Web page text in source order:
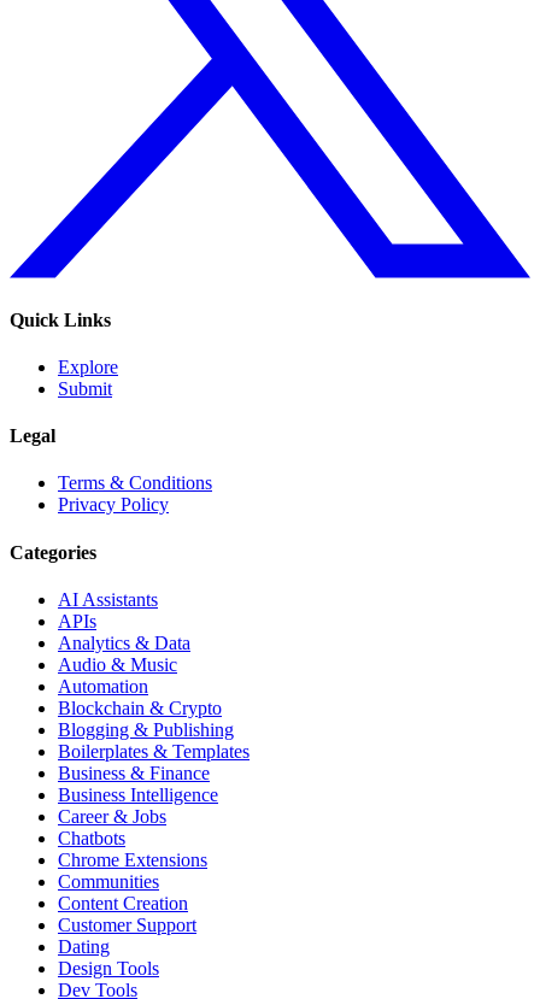
Quick Links
Explore
Submit
Legal
Terms & Conditions
Privacy Policy
Categories
AI Assistants
APIs
Analytics & Data
Audio & Music
Automation
Blockchain & Crypto
Blogging & Publishing
Boilerplates & Templates
Business & Finance
Business Intelligence
Career & Jobs
Chatbots
Chrome Extensions
Communities
Content Creation
Customer Support
Dating
Design Tools
Dev Tools